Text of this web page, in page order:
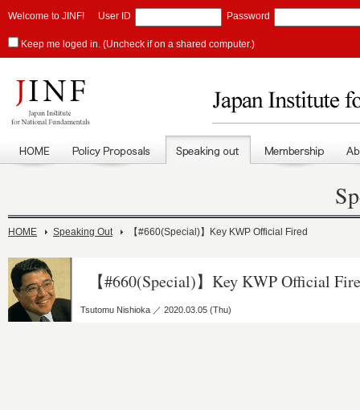
Welcome to JINF! User ID Password
Keep me loged in. (Uncheck if on a shared computer.)
HOME Speaking Out 【#660(Special)】Key KWP Official Fired
【#660(Special)】Key KWP Official
Tsutomu Nishioka ／ 2020.03.05 (Thu)